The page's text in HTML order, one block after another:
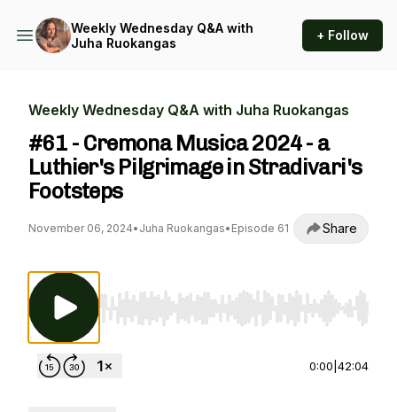
Weekly Wednesday Q&A with
Juha Ruokangas
+ Follow
Weekly Wednesday Q&A with Juha Ruokangas
#61 - Cremona Musica 2024 - a
Luthier's Pilgrimage in Stradivari's
Footsteps
November 06, 2024• Juha Ruokangas• Episode 61 Share
Use Left/Right to seek, Home/End to jump
0:00 42:04